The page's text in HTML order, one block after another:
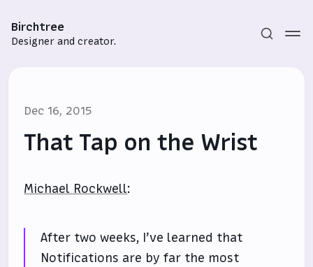
Birchtree
Designer and creator.
Dec 16, 2015
That Tap on the Wrist
Michael Rockwell:
After two weeks, I’ve learned that
Notifications are by far the most